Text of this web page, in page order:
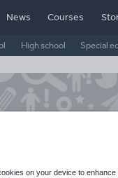
High school Special
News Courses
on your device to